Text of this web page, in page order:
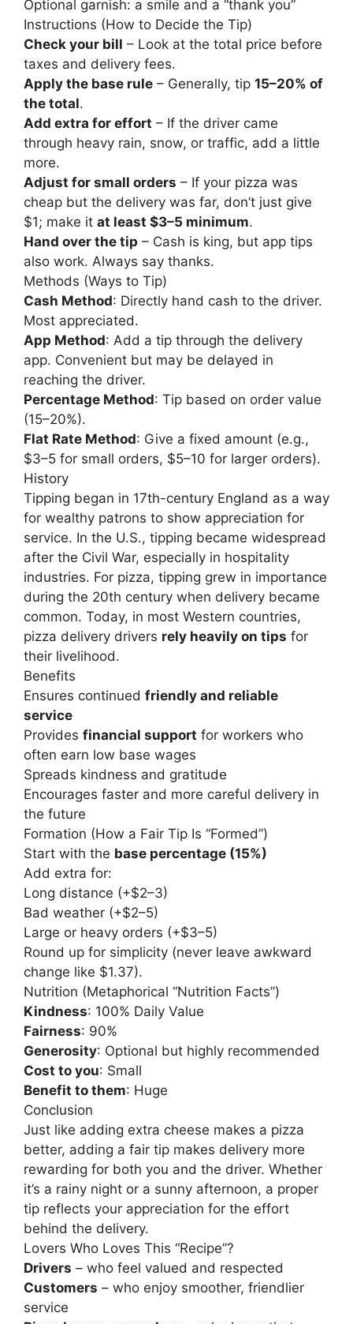
Optional garnish: a smile and a “thank you”
Instructions (How to Decide the Tip)
Check your bill – Look at the total price before
taxes and delivery fees.
Apply the base rule – Generally, tip 15–20% of
the total.
Add extra for effort – If the driver came
through heavy rain, snow, or traffic, add a little
more.
Adjust for small orders – If your pizza was
cheap but the delivery was far, don’t just give
$1; make it at least $3–5 minimum.
Hand over the tip – Cash is king, but app tips
also work. Always say thanks.
Methods (Ways to Tip)
Cash Method: Directly hand cash to the driver.
Most appreciated.
App Method: Add a tip through the delivery
app. Convenient but may be delayed in
reaching the driver.
Percentage Method: Tip based on order value
(15–20%).
Flat Rate Method: Give a fixed amount (e.g.,
$3–5 for small orders, $5–10 for larger orders).
History
Tipping began in 17th-century England as a way
for wealthy patrons to show appreciation for
service. In the U.S., tipping became widespread
after the Civil War, especially in hospitality
industries. For pizza, tipping grew in importance
during the 20th century when delivery became
common. Today, in most Western countries,
pizza delivery drivers rely heavily on tips for
their livelihood.
Benefits
Ensures continued friendly and reliable
service
Provides financial support for workers who
often earn low base wages
Spreads kindness and gratitude
Encourages faster and more careful delivery in
the future
Formation (How a Fair Tip Is “Formed”)
Start with the base percentage (15%)
Add extra for:
Long distance (+$2–3)
Bad weather (+$2–5)
Large or heavy orders (+$3–5)
Round up for simplicity (never leave awkward
change like $1.37).
Nutrition (Metaphorical “Nutrition Facts”)
Kindness: 100% Daily Value
Fairness: 90%
Generosity: Optional but highly recommended
Cost to you: Small
Benefit to them: Huge
Conclusion
Just like adding extra cheese makes a pizza
better, adding a fair tip makes delivery more
rewarding for both you and the driver. Whether
it’s a rainy night or a sunny afternoon, a proper
tip reflects your appreciation for the effort
behind the delivery.
Lovers Who Loves This “Recipe”?
Drivers – who feel valued and respected
Customers – who enjoy smoother, friendlier
service